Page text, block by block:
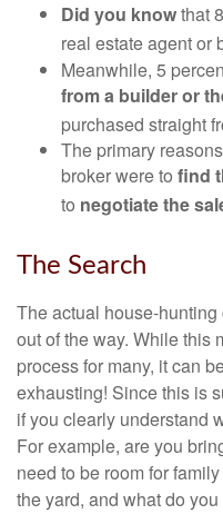
Did you knowthat
real estate agent or
Meanwhile, 5
from a builder or
purchased straight
The primary
broker were to find
to negotiate the
The Search
The actual house-
out of the way. While this
process for many, it can
exhausting! Since this is
if you clearly understand
For example, are you
need to be room for
the yard, and what do